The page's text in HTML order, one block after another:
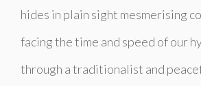
hides in plain sight mesmerising
facing the time and speed of our
through a traditionalist and